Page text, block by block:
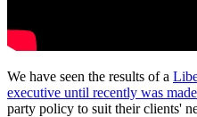
We have seen the results of a
executive until recently was
party policy to suit their clients'